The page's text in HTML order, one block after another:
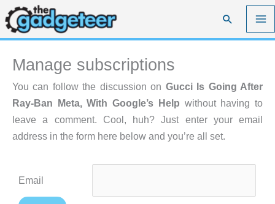
Skip
to
content
Search
Manage subscriptions
You can follow the discussion on Gucci Is Going After
Ray-Ban Meta, With Google’s Help without having to
leave a comment. Cool, huh? Just enter your email
address in the form here below and you’re all set.
Email